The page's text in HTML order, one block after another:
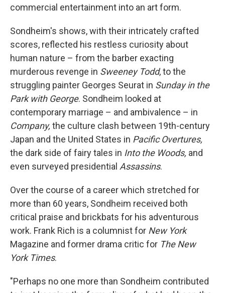
commercial entertainment into an art form.
Sondheim's shows, with their intricately crafted
scores, reflected his restless curiosity about
human nature – from the barber exacting
murderous revenge in Sweeney Todd, to the
struggling painter Georges Seurat in Sunday in the
Park with George. Sondheim looked at
contemporary marriage – and ambivalence – in
Company, the culture clash between 19th-century
Japan and the United States in Pacific Overtures,
the dark side of fairy tales in Into the Woods, and
even surveyed presidential Assassins.
Over the course of a career which stretched for
more than 60 years, Sondheim received both
critical praise and brickbats for his adventurous
work. Frank Rich is a columnist for New York
Magazine and former drama critic for The New
York Times.
"Perhaps no one more than Sondheim contributed